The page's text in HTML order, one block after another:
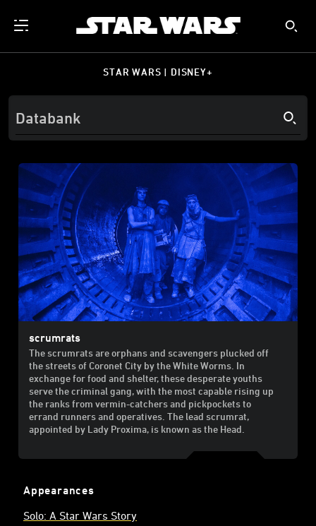
STAR WARS | DISNEY+
scrumrats
The scrumrats are orphans and scavengers plucked off
the streets of Coronet City by the White Worms. In
exchange for food and shelter, these desperate youths
serve the criminal gang, with the most capable rising up
the ranks from vermin-catchers and pickpockets to
errand runners and operatives. The lead scrumrat,
appointed by Lady Proxima, is known as the Head.
Appearances
Solo: A Star Wars Story